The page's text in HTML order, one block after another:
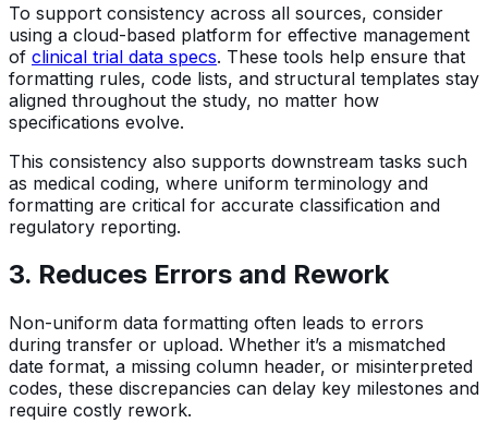
To support consistency across all sources, consider
using a cloud-based platform for effective management
of clinical trial data specs. These tools help ensure that
formatting rules, code lists, and structural templates stay
aligned throughout the study, no matter how
specifications evolve.
This consistency also supports downstream tasks such
as medical coding, where uniform terminology and
formatting are critical for accurate classification and
regulatory reporting.
3. Reduces Errors and Rework
Non-uniform data formatting often leads to errors
during transfer or upload. Whether it’s a mismatched
date format, a missing column header, or misinterpreted
codes, these discrepancies can delay key milestones and
require costly rework.